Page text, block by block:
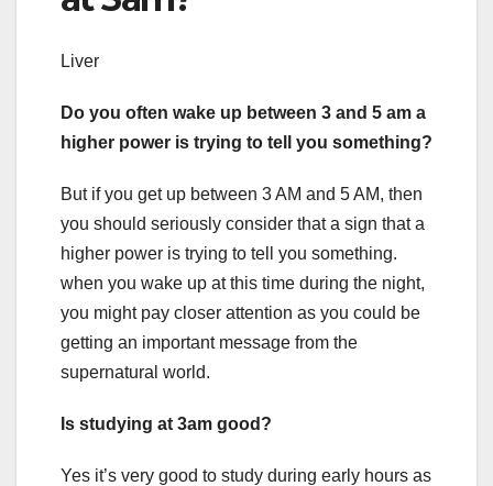
Liver
Do you often wake up between 3 and 5 am a
higher power is trying to tell you something?
But if you get up between 3 AM and 5 AM, then
you should seriously consider that a sign that a
higher power is trying to tell you something.
when you wake up at this time during the night,
you might pay closer attention as you could be
getting an important message from the
supernatural world.
Is studying at 3am good?
Yes it’s very good to study during early hours as